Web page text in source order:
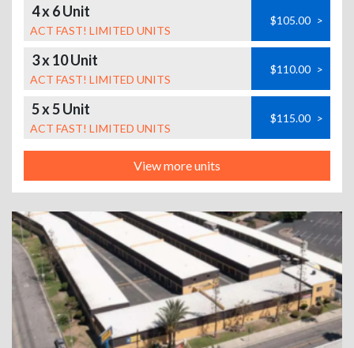
4 x 6 Unit
ACT FAST! LIMITED UNITS
$105.00 >
3 x 10 Unit
ACT FAST! LIMITED UNITS
$110.00 >
5 x 5 Unit
ACT FAST! LIMITED UNITS
$115.00 >
View more units